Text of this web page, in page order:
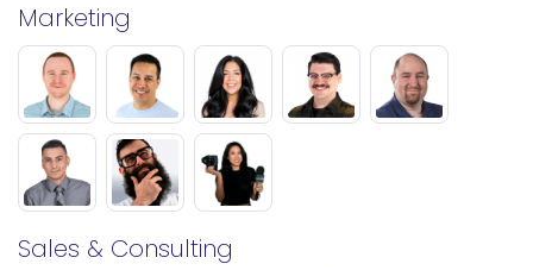
Marketing
Sales & Consulting